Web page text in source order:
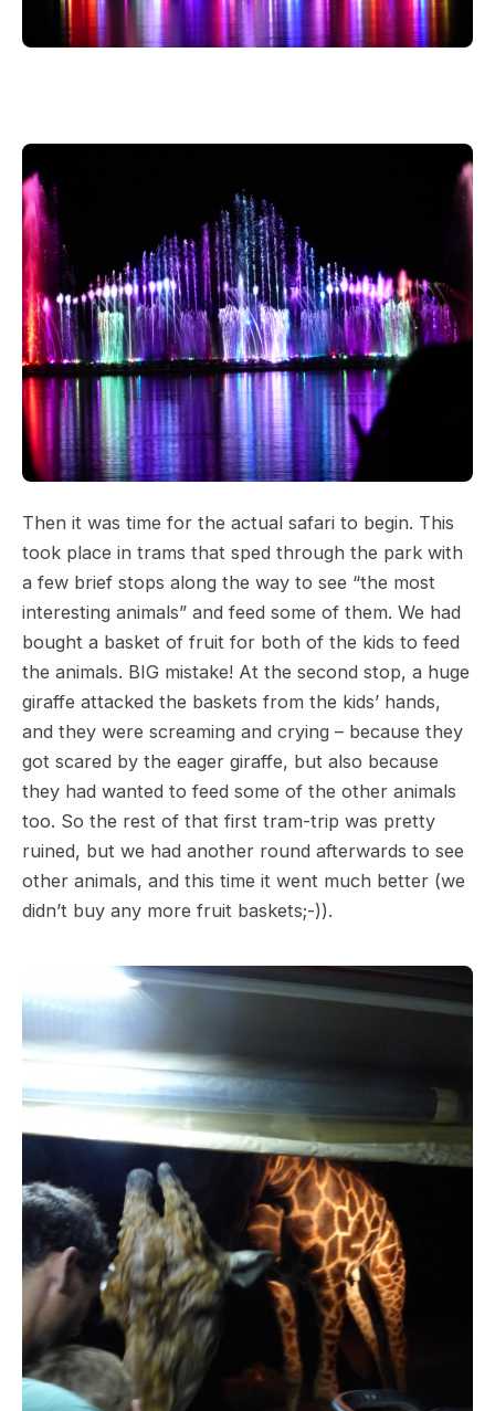
Then it was time for the actual safari to begin. This
took place in trams that sped through the park with
a few brief stops along the way to see “the most
interesting animals” and feed some of them. We had
bought a basket of fruit for both of the kids to feed
the animals. BIG mistake! At the second stop, a huge
giraffe attacked the baskets from the kids’ hands,
and they were screaming and crying – because they
got scared by the eager giraffe, but also because
they had wanted to feed some of the other animals
too. So the rest of that first tram-trip was pretty
ruined, but we had another round afterwards to see
other animals, and this time it went much better (we
didn’t buy any more fruit baskets;-)).